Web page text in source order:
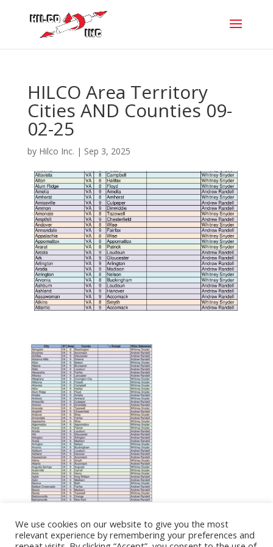
HILCO Area Territory
Cities AND Counties 09-
02-25
by Hilco Inc. | Sep 3, 2025
We use cookies on our website to give you the most
relevant experience by remembering your preferences and